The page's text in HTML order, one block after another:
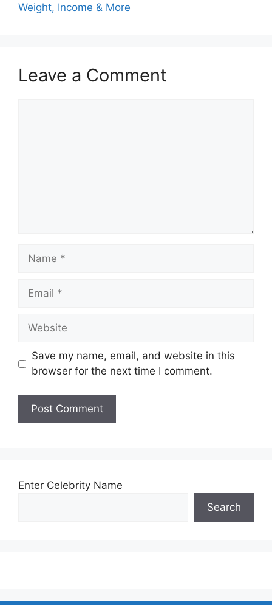
Weight, Income & More
Leave a Comment
Name
Email
Website
Save my name, email, and website in this
browser for the next time I comment.
Enter Celebrity Name
Search